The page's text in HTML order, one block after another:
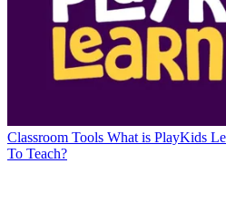
Classroom Tools What is PlayKids
To Teach?